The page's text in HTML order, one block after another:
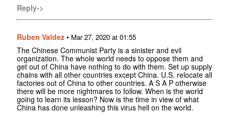
Reply->
Ruben Valdez • Mar 27, 2020 at 01:55
The Chinese Communist Party is a sinister and evil
organization. The whole world needs to oppose them and
get out of China have nothing to do with them. Set up supply
chains with all other countries except China. U.S. relocate all
factories out of China to other countries. A S A P otherwise
there will be more nightmares to follow. When is the world
going to learn its lesson? Now is the time in view of what
China has done unleashing this virus hell on the world.